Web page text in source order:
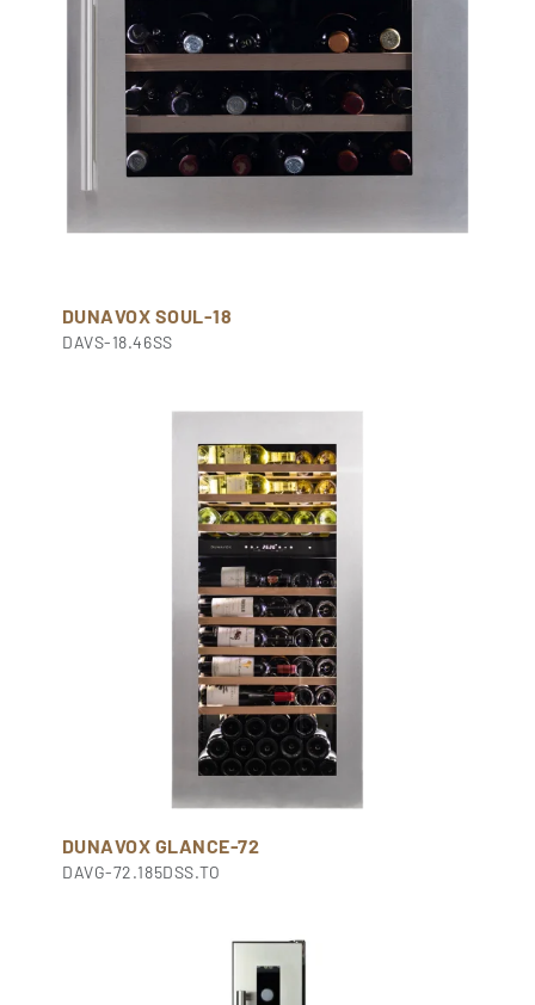
DUNAVOX SOUL-18
DAVS-18.46SS
DUNAVOX GLANCE-72
DAVG-72.185DSS.TO